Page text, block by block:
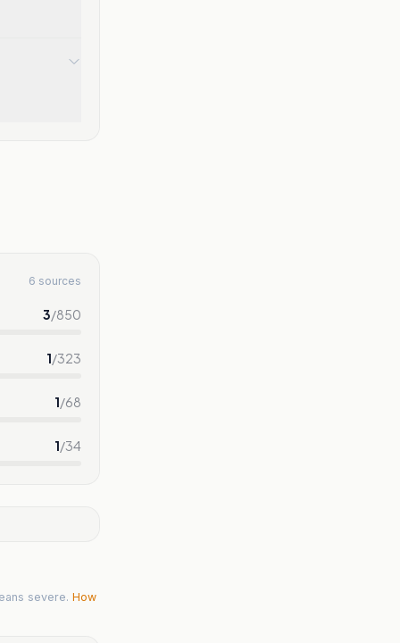
6 sources
3/850
1/323
1/68
1/34
severe. How